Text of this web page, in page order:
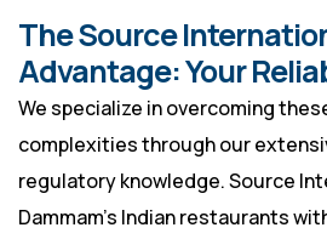
The Source
Advantage: Your
We specialize in overcoming
complexities through our
regulatory knowledge. Source
Dammam’s Indian restaurants